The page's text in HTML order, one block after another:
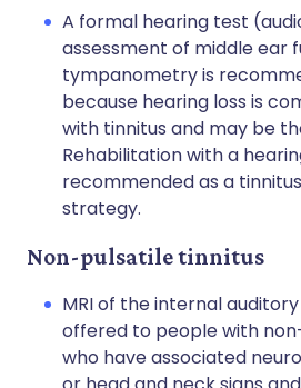
A formal hearing test
assessment of middle ear
tympanometry is
because hearing loss is
with tinnitus and may be
Rehabilitation with a
recommended as a
strategy.
Non-pulsatile tinnitus
MRI of the internal
offered to people with
who have associated